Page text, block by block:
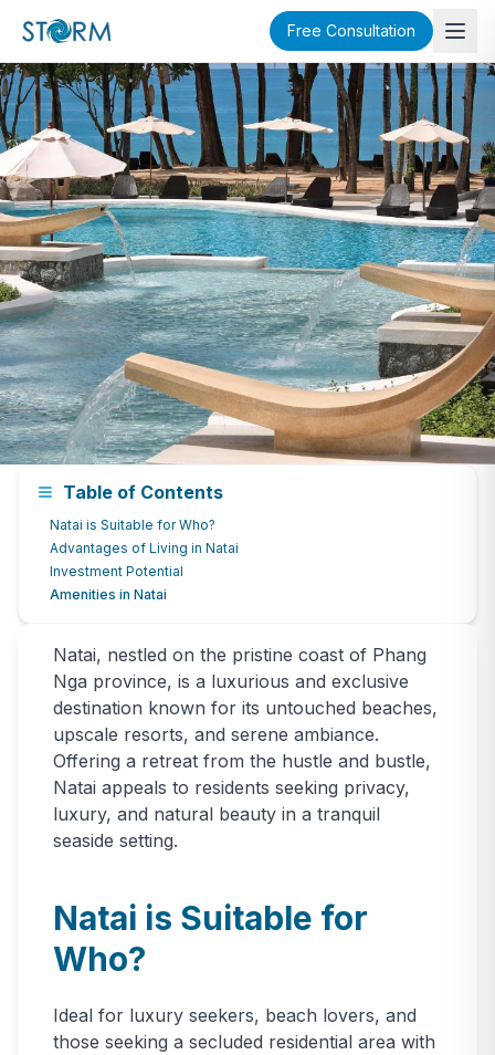
Free Consultation
Natai Neighborhood Guide & Real
Estate Market Overview
June 25, 2024
Table of Contents
Natai is Suitable for Who?
Advantages of Living in Natai
Investment Potential
Amenities in Natai
Natai, nestled on the pristine coast of Phang
Nga province, is a luxurious and exclusive
destination known for its untouched beaches,
upscale resorts, and serene ambiance.
Offering a retreat from the hustle and bustle,
Natai appeals to residents seeking privacy,
luxury, and natural beauty in a tranquil
seaside setting.
Natai is Suitable for
Who?
Ideal for luxury seekers, beach lovers, and
those seeking a secluded residential area with